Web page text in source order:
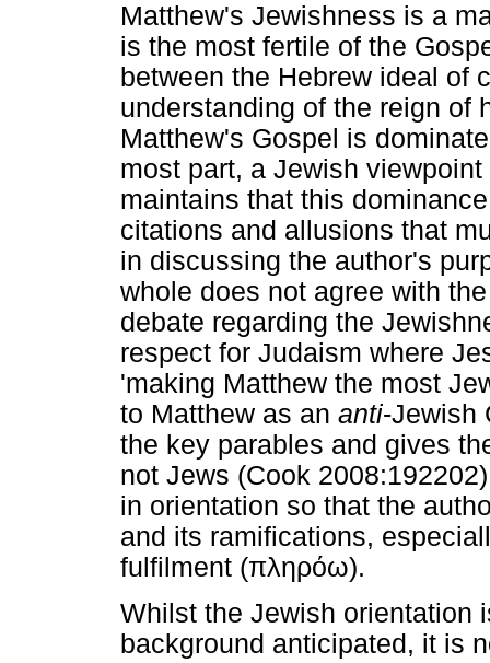
Matthew's Jewishness is a
is the most fertile of the
between the Hebrew ideal of
understanding of the reign of
Matthew's Gospel is
most part, a Jewish
maintains that this
citations and allusions that
in discussing the author's
whole does not agree with
debate regarding the
respect for Judaism where
'making Matthew the most
to Matthew as an anti-Jewish
the key parables and gives
not Jews (Cook
in orientation so that the
and its ramifications,
fulfilment (πληρόω).
Whilst the Jewish orientation
background anticipated, it is